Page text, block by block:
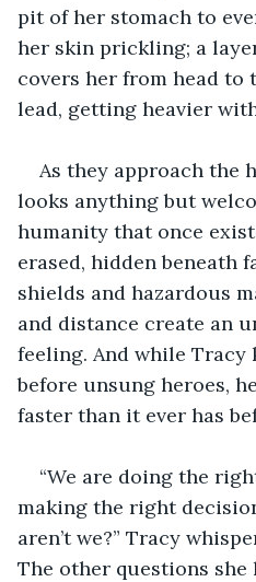
pit of her stomach to
her skin prickling; a
covers her from head to
lead, getting heavier
As they approach the
looks anything but
humanity that once
erased, hidden beneath
shields and hazardous
and distance create an
feeling. And while Tracy
before unsung heroes,
faster than it ever has
“We are doing the
making the right
aren’t we?” Tracy
The other questions she